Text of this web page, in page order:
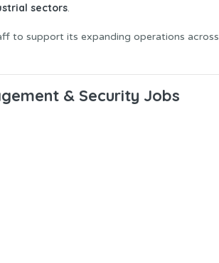
sectors.
to support its expanding operations across
& Security Jobs